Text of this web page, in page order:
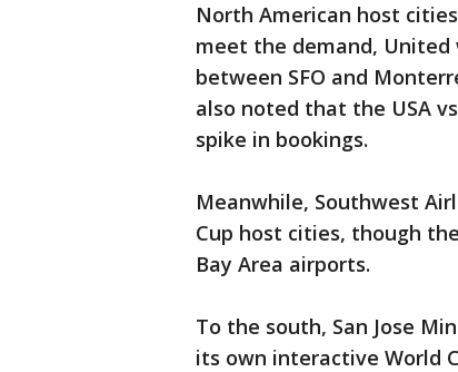
North American host
meet the demand,
between SFO and
also noted that the USA
spike in bookings.
Meanwhile, Southwest
Cup host cities, though
Bay Area airports.
To the south, San Jose
its own interactive World